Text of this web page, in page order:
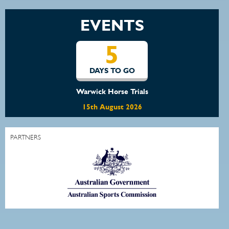
EVENTS
5
DAYS TO GO
Warwick Horse Trials
15th August 2026
PARTNERS